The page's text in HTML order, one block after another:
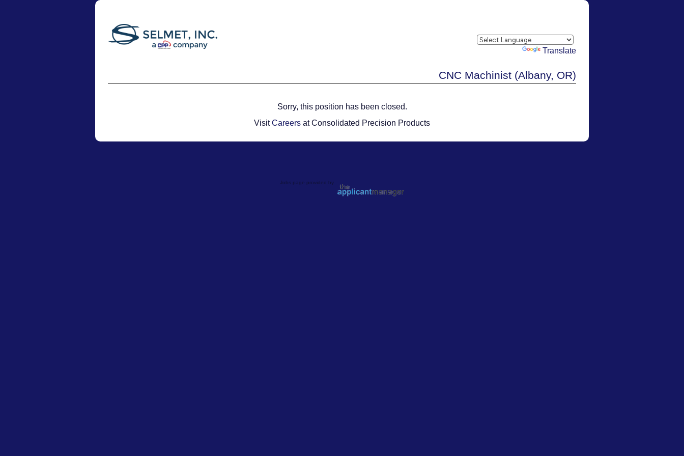
Translate
CNC Machinist (Albany, OR)
Sorry, this position has been closed.
VisitCareers at Consolidated Precision Products
Jobs page provided by